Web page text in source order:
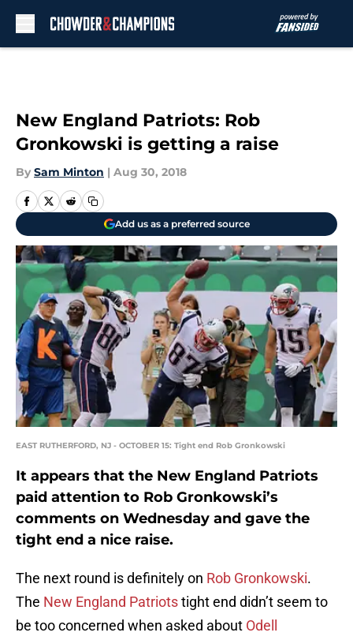
New England Patriots: Rob
Gronkowski is getting a raise
By Sam Minton | Aug 30, 2018
Add us as a preferred source
EAST RUTHERFORD, NJ - OCTOBER 15: Tight end Rob Gronkowski
It appears that the New England Patriots
paid attention to Rob Gronkowski’s
comments on Wednesday and gave the
tight end a nice raise.
The next round is definitely on Rob Gronkowski.
The New England Patriotstight end didn’t seem to
be too concerned when asked about Odell